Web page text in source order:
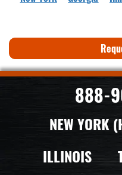
888-
NEW YORK
ILLINOIS